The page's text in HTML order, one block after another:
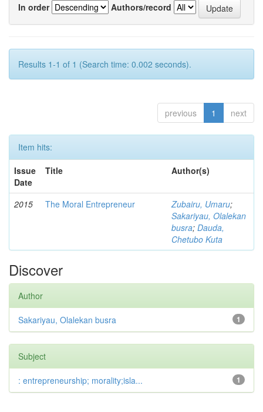
In order
Authors/record
Results 1-1 of 1 (Search time: 0.002 seconds).
previous 1 next
Item hits:
Issue
Date
Title Author(s)
2015 The Moral Entrepreneur Zubairu, Umaru;
Sakariyau, Olalekan
busra; Dauda,
Chetubo Kuta
Discover
Author
1
Sakariyau, Olalekan busra
Subject
1
: entrepreneurship; morality;isla...